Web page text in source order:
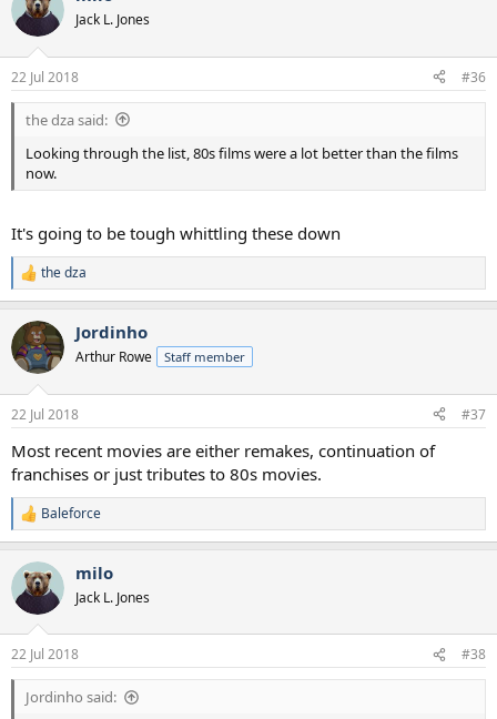
t
i
s
:
Jack L. Jones
22 Jul 2018 #36
the dza said:
Looking through the list, 80s films were a lot better than the films
now.
It's going to be tough whittling these down
R
e
c
t
i
s
the dza
Jordinho
Arthur Rowe Staff member
22 Jul 2018 #37
Most recent movies are either remakes, continuation of
franchises or just tributes to 80s movies.
R
e
c
t
i
s
:
Baleforce
milo
Jack L. Jones
22 Jul 2018 #38
Jordinho said: